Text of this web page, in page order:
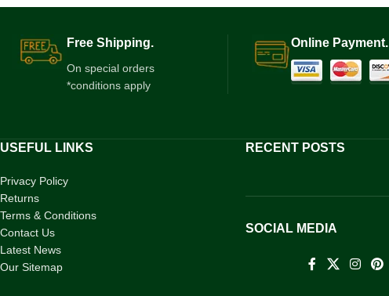
Free Shipping.
On special orders
*conditions apply
Online Payment.
USEFUL LINKS
Privacy Policy
Returns
Terms & Conditions
Contact Us
Latest News
Our Sitemap
RECENT POSTS
SOCIAL MEDIA